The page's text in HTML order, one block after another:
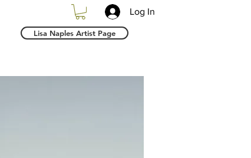
Log In
Lisa Naples Artist Page